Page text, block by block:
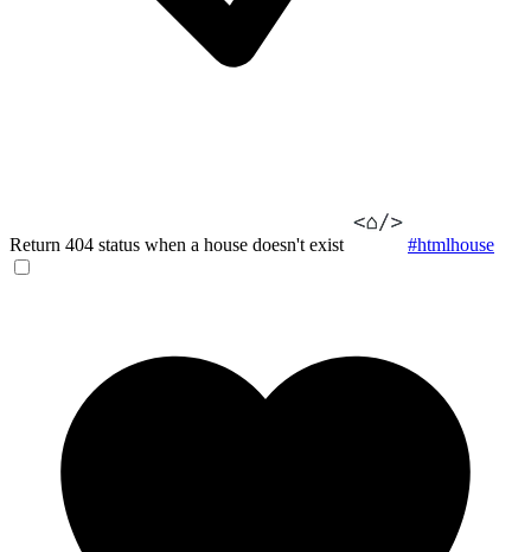
Return 404 status when a house doesn't exist #htmlhouse